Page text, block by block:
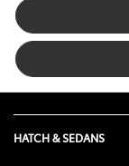
HATCH & SEDANS